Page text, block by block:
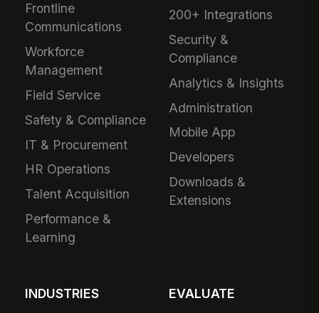
Frontline
Communications
Workforce
Management
Field Service
Safety & Compliance
IT & Procurement
HR Operations
Talent Acquisition
Performance &
Learning
200+ Integrations
Security &
Compliance
Analytics & Insights
Administration
Mobile App
Developers
Downloads &
Extensions
INDUSTRIES EVALUATE